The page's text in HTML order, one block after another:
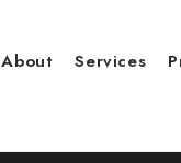
About Services